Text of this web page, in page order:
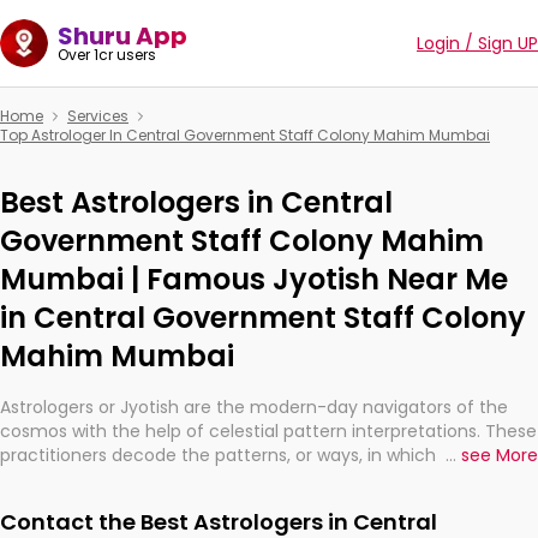
Shuru App
Over 1cr users Login / Sign UP
Home
Services
Top Astrologer In Central Government Staff Colony Mahim Mumbai
Best Astrologers in Central
Government Staff Colony Mahim
Mumbai | Famous Jyotish Near Me
in Central Government Staff Colony
Mahim Mumbai
Astrologers or Jyotish are the modern-day navigators of the
cosmos with the help of celestial pattern interpretations. These
practitioners decode the patterns, or ways, in which the stars
They are not magicians, but have been practicing an ancient
... see More
Contact the Best Astrologers in Central